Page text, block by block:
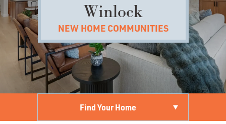
Winlock
NEW HOME COMMUNITIES
Find Your Home